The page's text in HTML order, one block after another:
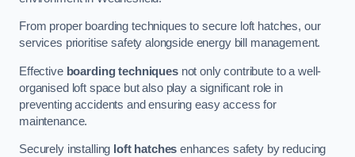
From proper boarding techniques to secure loft hatches, our
services prioritise safety alongside energy bill management.
Effective boarding techniquesnot only contribute to a well-
organised loft space but also play a significant role in
preventing accidents and ensuring easy access for
maintenance.
Securely installing loft hatches enhances safety by reducing